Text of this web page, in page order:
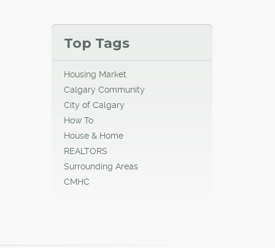
Top Tags
Housing Market
Calgary Community
City of Calgary
How To
House & Home
REALTORS
Surrounding Areas
CMHC